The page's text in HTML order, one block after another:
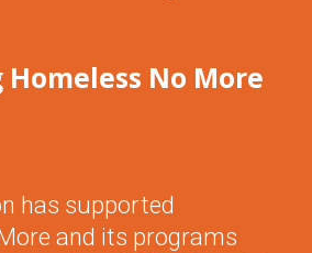
No More
has supported
and its programs